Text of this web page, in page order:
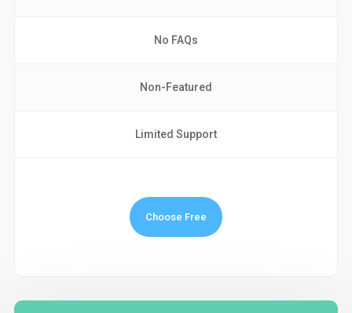
No FAQs
Non-Featured
Limited Support
Choose Free